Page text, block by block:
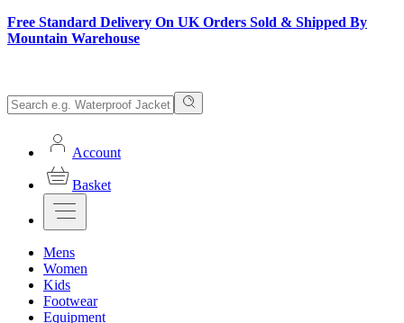
Free Standard Delivery On UK Orders Sold & Shipped By
Mountain Warehouse
Account
Basket
Mens
Women
Kids
Footwear
Equipment